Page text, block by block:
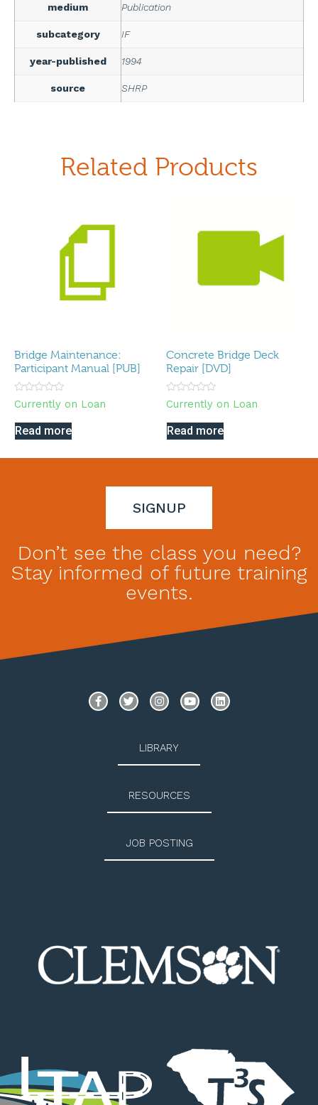
Related Products
Bridge Maintenance:
Participant Manual [PUB]
Rated
0
of
5
Currently on Loan
Read more
Concrete Bridge Deck
Repair [DVD]
Rated
0
of
5
Currently on Loan
Read more
medium Publication
subcategory IF
year-published 1994
source SHRP
Don’t see the class you need?
Stay informed of future training
events.
SIGNUP
LIBRARY
RESOURCES
JOB POSTING